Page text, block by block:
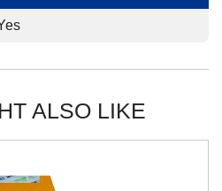
ALSO LIKE